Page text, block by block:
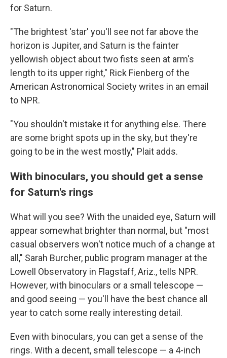
for Saturn.
"The brightest 'star' you'll see not far above the
horizon is Jupiter, and Saturn is the fainter
yellowish object about two fists seen at arm's
length to its upper right," Rick Fienberg of the
American Astronomical Society writes in an email
to NPR.
"You shouldn't mistake it for anything else. There
are some bright spots up in the sky, but they're
going to be in the west mostly," Plait adds.
With binoculars, you should get a sense
for Saturn's rings
What will you see? With the unaided eye, Saturn will
appear somewhat brighter than normal, but "most
casual observers won't notice much of a change at
all," Sarah Burcher, public program manager at the
Lowell Observatory in Flagstaff, Ariz., tells NPR.
However, with binoculars or a small telescope —
and good seeing — you'll have the best chance all
year to catch some really interesting detail.
Even with binoculars, you can get a sense of the
rings. With a decent, small telescope — a 4-inch